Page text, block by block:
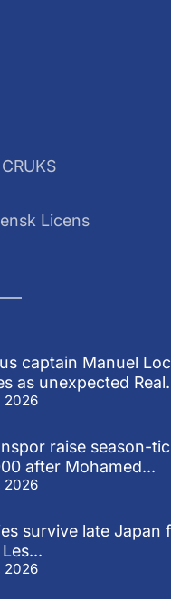
Licens
captain Manuel
as unexpected
2026
raise season-
after Mohamed...
2026
survive late Japan
2026